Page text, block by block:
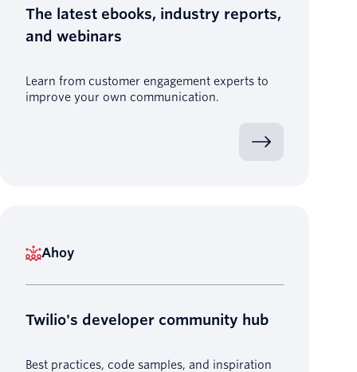
The latest ebooks, industry reports,
and webinars
Learn from customer engagement experts to
improve your own communication.
Ahoy
Twilio's developer community hub
Best practices, code samples, and inspiration